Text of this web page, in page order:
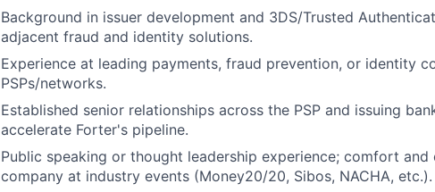
Background in issuer development and 3DS/Trusted
adjacent fraud and identity solutions.
Experience at leading payments, fraud prevention, or identity
PSPs/networks.
Established senior relationships across the PSP and issuing
accelerate Forter's pipeline.
Public speaking or thought leadership experience; comfort and
company at industry events (Money20/20, Sibos, NACHA, etc.).